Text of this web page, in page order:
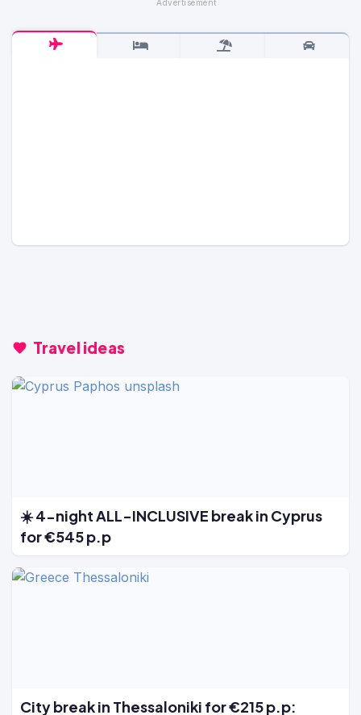
Travel ideas
☀️ 4-night ALL-INCLUSIVE break in Cyprus
for €545 p.p
City break in Thessaloniki for €215 p.p: